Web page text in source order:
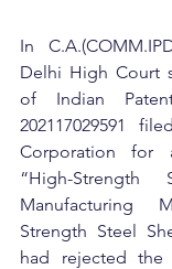
In
Delhi High Court
of Indian
202117029591
Corporation for
“High-
Manufacturing
Strength Steel
had rejected